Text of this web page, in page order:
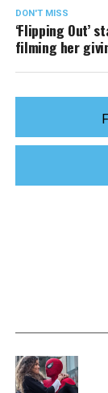
DON'T MISS
‘Flipping Out’
filming her